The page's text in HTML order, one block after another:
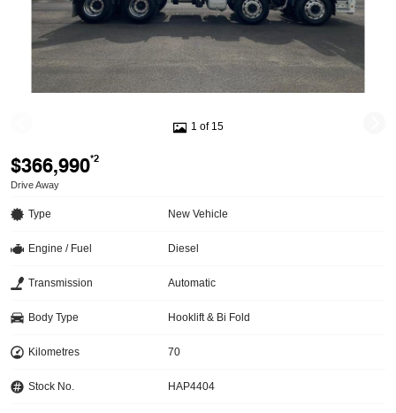
1 of 15
$366,990*2
Drive Away
Type New Vehicle
Engine / Fuel Diesel
Transmission Automatic
Body Type Hooklift & Bi Fold
Kilometres 70
Stock No. HAP4404